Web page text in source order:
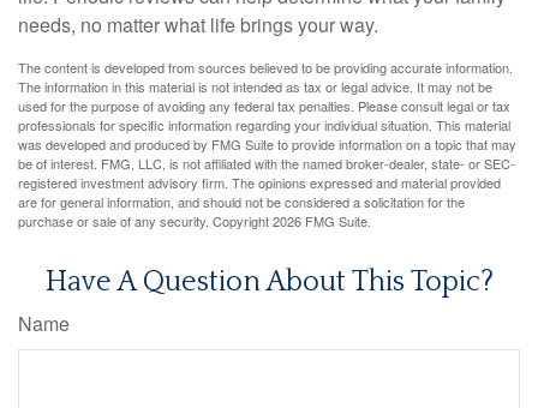
needs, no matter what life brings your way.
The content is developed from sources believed to be providing accurate information.
The information in this material is not intended as tax or legal advice. It may not be
used for the purpose of avoiding any federal tax penalties. Please consult legal or tax
professionals for specific information regarding your individual situation. This material
was developed and produced by FMG Suite to provide information on a topic that may
be of interest. FMG, LLC, is not affiliated with the named broker-dealer, state- or SEC-
registered investment advisory firm. The opinions expressed and material provided
are for general information, and should not be considered a solicitation for the
purchase or sale of any security. Copyright2026 FMG Suite.
Have A Question About This Topic?
Name